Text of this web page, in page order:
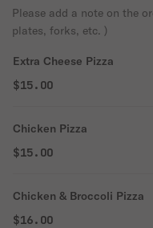
Please add a note on the
plates, forks, etc. )
Extra Cheese Pizza
$15.00
Chicken Pizza
$15.00
Chicken & Broccoli Pizza
$16.00